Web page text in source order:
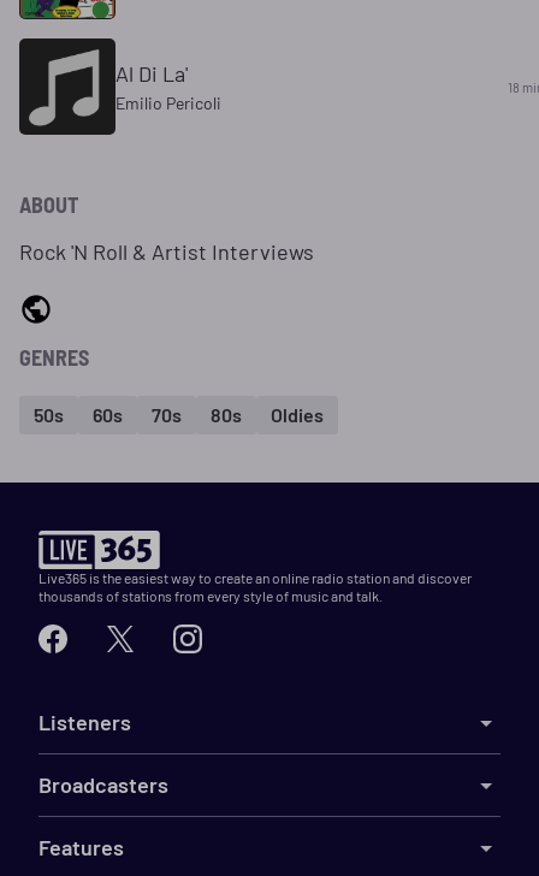
Al Di La'
Emilio Pericoli
18
ABOUT
Rock 'N Roll & Artist Interviews
GENRES
50s 60s 70s 80s Oldies
Live365 is the easiest way to create an online radio station and discover
thousands of stations from every style of music and talk.
Listeners
Broadcasters
Features